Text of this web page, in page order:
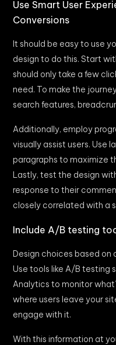
Use Smart User
Conversions
It should be easy to use
design to do this. Start
should only take a few
need. To make the
search features,
Additionally, employ
visually assist users. Use
paragraphs to maximize
Lastly, test the design
response to their
closely correlated with a
Include A/B testing
Design choices based
Use tools like A/B testing
Analytics to monitor
where users leave your
engage with it.
With this information at